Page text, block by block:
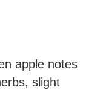
apple notes
slight